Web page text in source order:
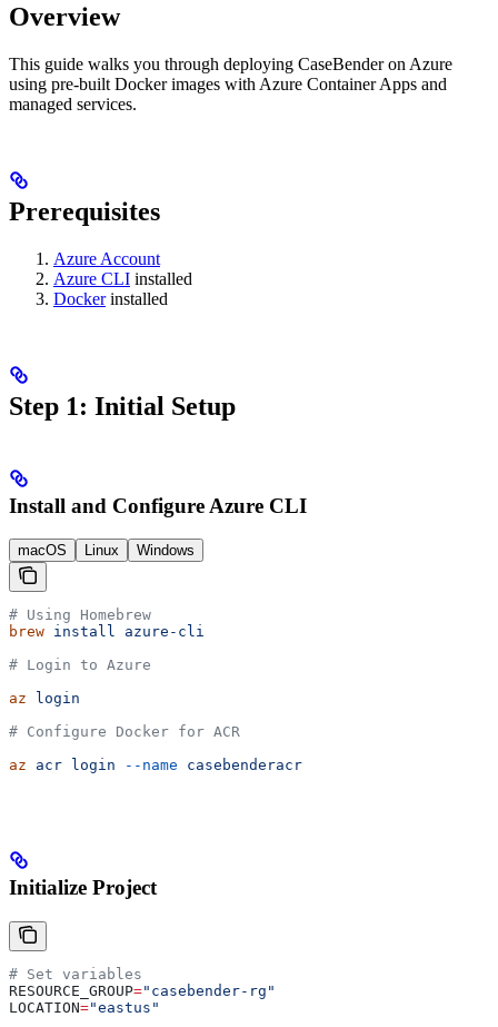
Overview
This guide walks you through deploying CaseBender on Azure
using pre-built Docker images with Azure Container Apps and
managed services.
Prerequisites
Azure Account
Azure CLI installed
Dockerinstalled
Step 1: Initial Setup
Install and Configure Azure CLI
macOS Linux Windows
# Using Homebrew
brew install azure-cli
# Login to Azure
az login
# Configure Docker for ACR
az acr login --name casebenderacr
Initialize Project
# Set variables
RESOURCE_GROUP="casebender-rg"
LOCATION="eastus"